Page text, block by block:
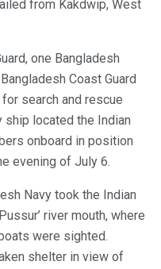
from Kakdwip, West
one Bangladesh
Coast Guard
search and rescue
ship located the Indian
onboard in position
evening of July 6.
Navy took the Indian
river mouth, where
were sighted.
shelter in view of